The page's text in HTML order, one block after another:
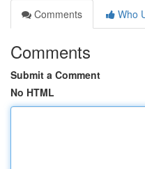
Comments
Who
Comments
Submit a Comment
No HTML